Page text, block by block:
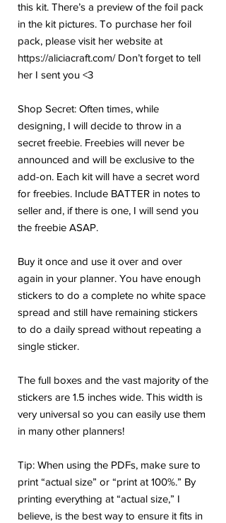
this kit. There’s a preview of the foil pack
in the kit pictures. To purchase her foil
pack, please visit her website at
https://aliciacraft.com/ Don’t forget to tell
her I sent you <3
Shop Secret: Often times, while
designing, I will decide to throw in a
secret freebie. Freebies will never be
announced and will be exclusive to the
add-on. Each kit will have a secret word
for freebies. Include BATTER in notes to
seller and, if there is one, I will send you
the freebie ASAP.
Buy it once and use it over and over
again in your planner. You have enough
stickers to do a complete no white space
spread and still have remaining stickers
to do a daily spread without repeating a
single sticker.
The full boxes and the vast majority of the
stickers are 1.5 inches wide. This width is
very universal so you can easily use them
in many other planners!
Tip: When using the PDFs, make sure to
print “actual size” or “print at 100%.” By
printing everything at “actual size,” I
believe, is the best way to ensure it fits in